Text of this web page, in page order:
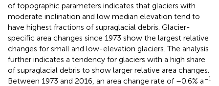
of topographic parameters indicates that glaciers with
moderate inclination and low median elevation tend to
have highest fractions of supraglacial debris. Glacier-
specific area changes since 1973 show the largest relative
changes for small and low-elevation glaciers. The analysis
further indicates a tendency for glaciers with a high share
of supraglacial debris to show larger relative area changes.
Between 1973 and 2016, an area change rate of –0.6% a−1